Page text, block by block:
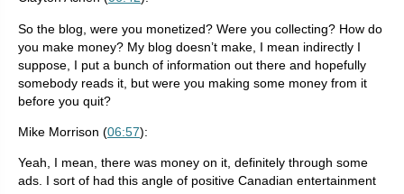
So the blog, were you monetized? Were you collecting? How do
you make money? My blog doesn’t make, I mean indirectly I
suppose, I put a bunch of information out there and hopefully
somebody reads it, but were you making some money from it
before you quit?
Mike Morrison (06:57):
Yeah, I mean, there was money on it, definitely through some
ads. I sort of had this angle of positive Canadian entertainment